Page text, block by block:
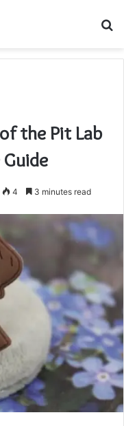
the Pit Lab
4 3 minutes read